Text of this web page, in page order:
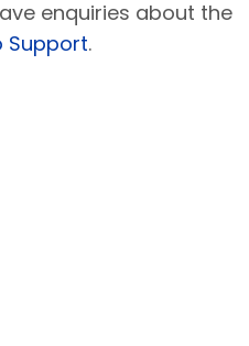
enquiries about the
Support.